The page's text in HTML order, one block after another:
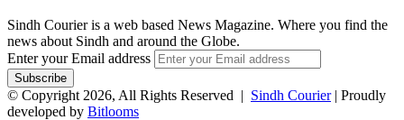
Sindh Courier is a web based News Magazine. Where you find the
news about Sindh and around the Globe.
Enter your Email address
© Copyright 2026, All Rights Reserved | Sindh Courier| Proudly
developed by Bitlooms